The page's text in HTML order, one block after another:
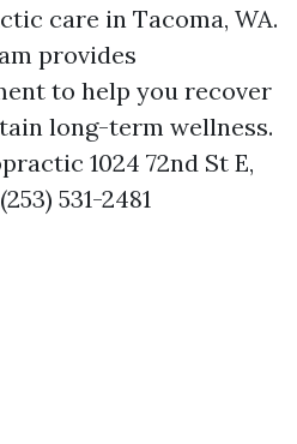
care in Tacoma, WA.
provides
to help you recover
long-term wellness.
1024 72nd St E,
531-2481